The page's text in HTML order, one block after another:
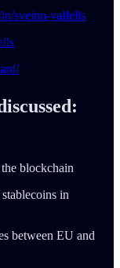
sveinn-valfells
blockchain
in
between EU and